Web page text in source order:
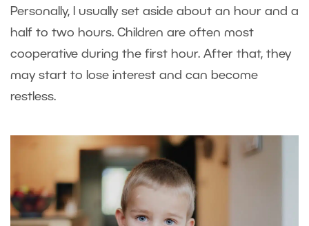
Personally, I usually set aside about an hour and a
half to two hours. Children are often most
cooperative during the first hour. After that, they
may start to lose interest and can become
restless.